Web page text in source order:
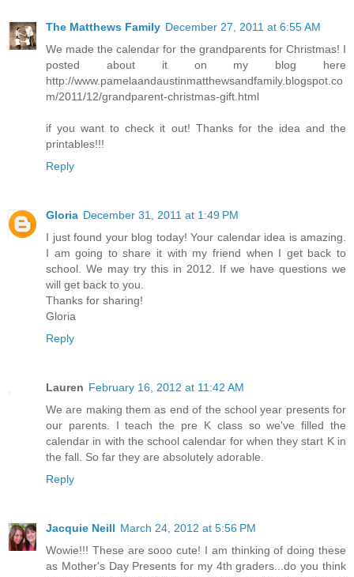
The Matthews Family December 27, 2011 at 6:55 AM
We made the calendar for the grandparents for Christmas! I
posted about it on my blog here
http://www.pamelaandaustinmatthewsandfamily.blogspot.co
m/2011/12/grandparent-christmas-gift.html
if you want to check it out! Thanks for the idea and the
printables!!!
Reply
Gloria December 31, 2011 at 1:49 PM
I just found your blog today! Your calendar idea is amazing.
I am going to share it with my friend when I get back to
school. We may try this in 2012. If we have questions we
will get back to you.
Thanks for sharing!
Gloria
Reply
Lauren February 16, 2012 at 11:42 AM
We are making them as end of the school year presents for
our parents. I teach the pre K class so we've filled the
calendar in with the school calendar for when they start K in
the fall. So far they are absolutely adorable.
Reply
Jacquie Neill March 24, 2012 at 5:56 PM
Wowie!!! These are sooo cute! I am thinking of doing these
as Mother's Day Presents for my 4th graders...do you think